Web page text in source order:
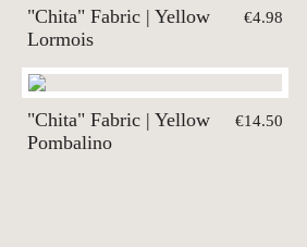
"Chita" Fabric | Yellow
Lormois
€4.98
"Chita" Fabric | Yellow
Pombalino
€14.50